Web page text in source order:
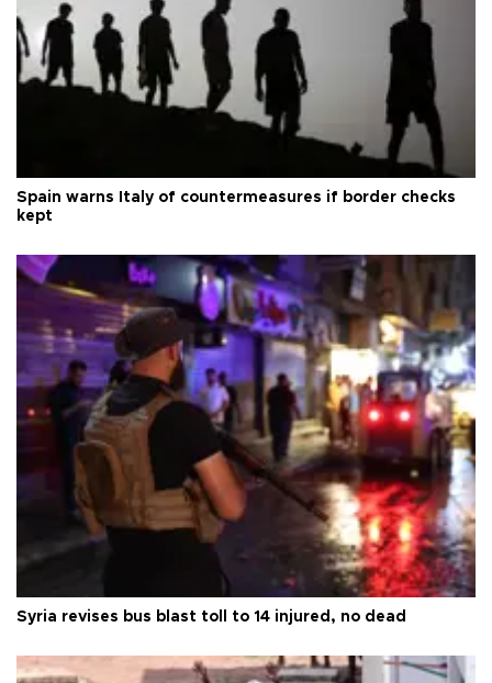
Spain warns Italy of countermeasures if border checks
kept
Syria revises bus blast toll to 14 injured, no dead